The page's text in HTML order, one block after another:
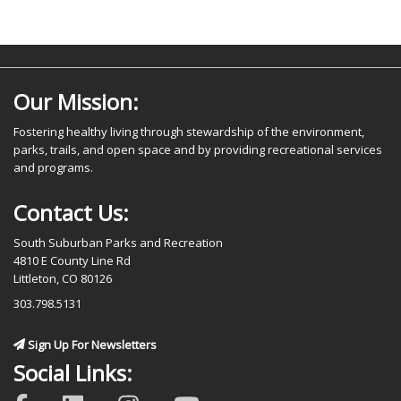
Our Mission:
Fostering healthy living through stewardship of the environment,
parks, trails, and open space and by providing recreational services
and programs.
Contact Us:
South Suburban Parks and Recreation
4810 E County Line Rd
Littleton, CO 80126
303.798.5131
Sign Up For Newsletters
Social Links: